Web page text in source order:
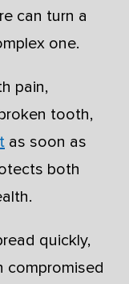
can turn a
one.
pain,
tooth,
as soon as
both
quickly,
compromised